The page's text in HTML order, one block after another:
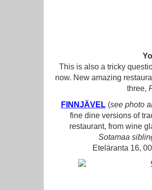
This is also a tricky
now. New amazing
three,
FINNJÄVEL(see photo
fine dine versions of
restaurant, from wine
Sotamaa
Eteläranta 16,